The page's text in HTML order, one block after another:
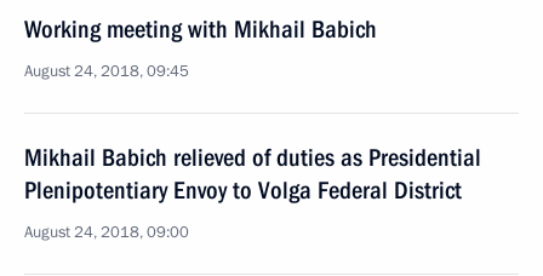
Working meeting with Mikhail Babich
August 24, 2018, 09:45
Mikhail Babich relieved of duties as Presidential
Plenipotentiary Envoy to Volga Federal District
August 24, 2018, 09:00